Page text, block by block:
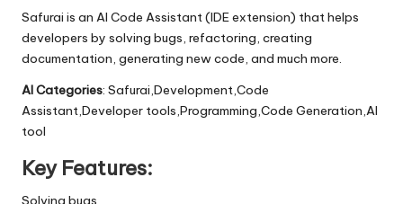
Safurai is an AI Code Assistant (IDE extension) that helps
developers by solving bugs, refactoring, creating
documentation, generating new code, and much more.
AI Categories: Safurai,Development,Code
Assistant,Developer tools,Programming,Code Generation,AI
tool
Key Features:
Solving bugs